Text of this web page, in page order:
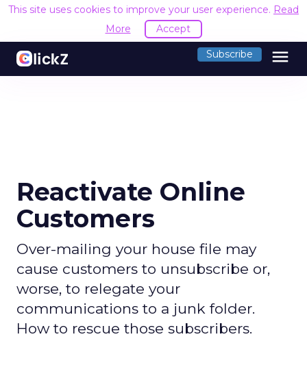
This site uses cookies to improve your user experience. Read
More
Accept
Subscribe menu
Reactivate Online
Customers
Over-mailing your house file may
cause customers to unsubscribe or,
worse, to relegate your
communications to a junk folder.
How to rescue those subscribers.